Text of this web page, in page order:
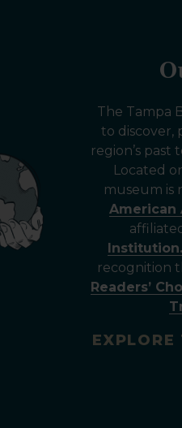
The Tampa
to discover,
region’s
Located
museum is
American
recognition
Readers’